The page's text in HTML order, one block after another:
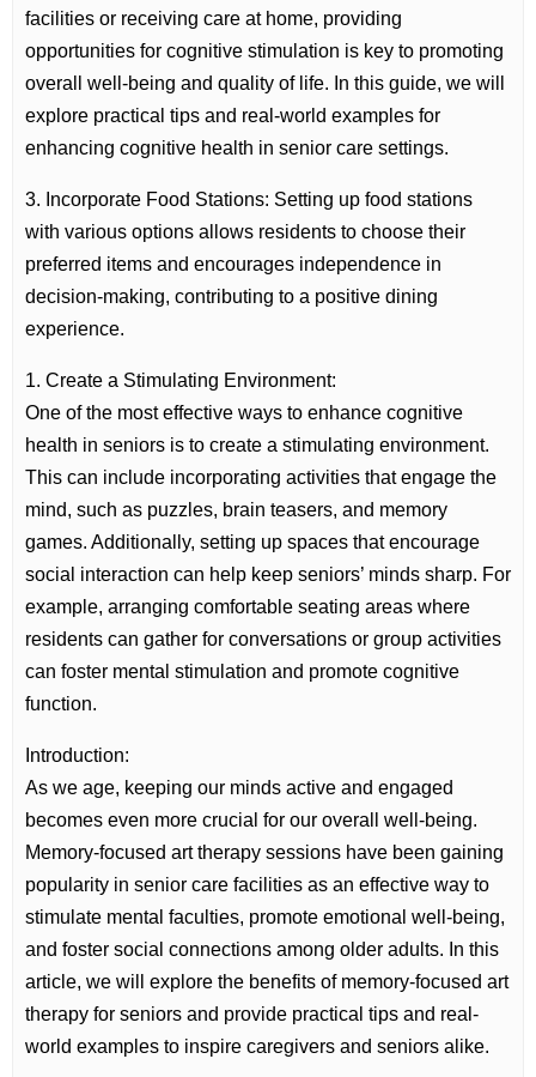
facilities or receiving care at home, providing
opportunities for cognitive stimulation is key to promoting
overall well-being and quality of life. In this guide, we will
explore practical tips and real-world examples for
enhancing cognitive health in senior care settings.
3. Incorporate Food Stations: Setting up food stations
with various options allows residents to choose their
preferred items and encourages independence in
decision-making, contributing to a positive dining
experience.
1. Create a Stimulating Environment:
One of the most effective ways to enhance cognitive
health in seniors is to create a stimulating environment.
This can include incorporating activities that engage the
mind, such as puzzles, brain teasers, and memory
games. Additionally, setting up spaces that encourage
social interaction can help keep seniors’ minds sharp. For
example, arranging comfortable seating areas where
residents can gather for conversations or group activities
can foster mental stimulation and promote cognitive
function.
Introduction:
As we age, keeping our minds active and engaged
becomes even more crucial for our overall well-being.
Memory-focused art therapy sessions have been gaining
popularity in senior care facilities as an effective way to
stimulate mental faculties, promote emotional well-being,
and foster social connections among older adults. In this
article, we will explore the benefits of memory-focused art
therapy for seniors and provide practical tips and real-
world examples to inspire caregivers and seniors alike.